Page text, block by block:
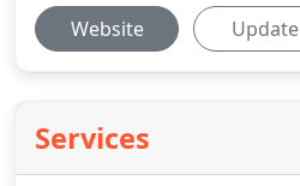
Website Update
Services